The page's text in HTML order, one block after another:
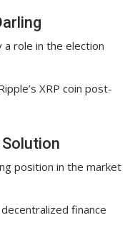
a role in the election
XRP coin post-
position in the market
finance